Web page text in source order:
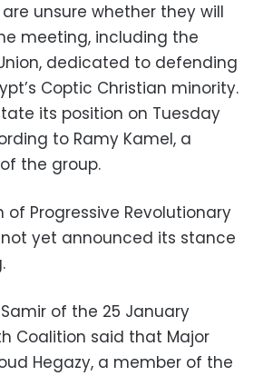
unsure whether they will
meeting, including the
dedicated to defending
Coptic Christian minority.
its position on Tuesday
to Ramy Kamel, a
the group.
of Progressive Revolutionary
yet announced its stance
of the 25 January
Coalition said that Major
Hegazy, a member of the